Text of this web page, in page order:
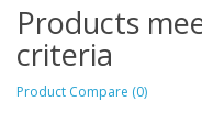
Products
criteria
Product Compare (0)